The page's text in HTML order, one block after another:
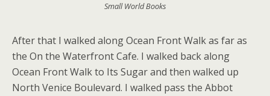
Small World Books
After that I walked along Ocean Front Walk as far as
the On the Waterfront Cafe. I walked back along
Ocean Front Walk to Its Sugar and then walked up
North Venice Boulevard. I walked pass the Abbot